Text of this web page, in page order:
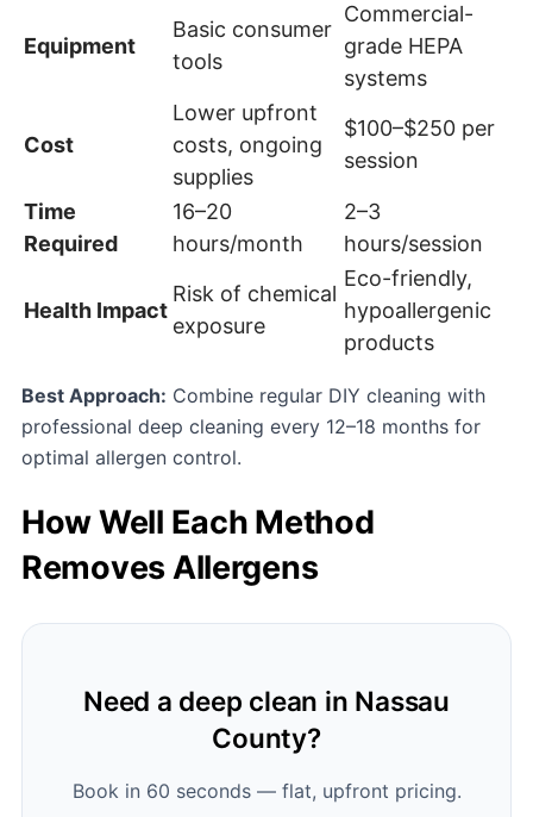
Equipment
Basic consumer
tools
Commercial-
grade HEPA
systems
Cost
Lower upfront
costs, ongoing
supplies
$100–$250 per
session
Time
Required
16–20
hours/month
2–3
hours/session
Health Impact
Risk of chemical
exposure
Eco-friendly,
hypoallergenic
products
Best Approach: Combine regular DIY cleaning with
professional deep cleaning every 12–18 months for
optimal allergen control.
How Well Each Method
Removes Allergens
Need a deep clean in Nassau
County?
Book in 60 seconds — flat, upfront pricing.